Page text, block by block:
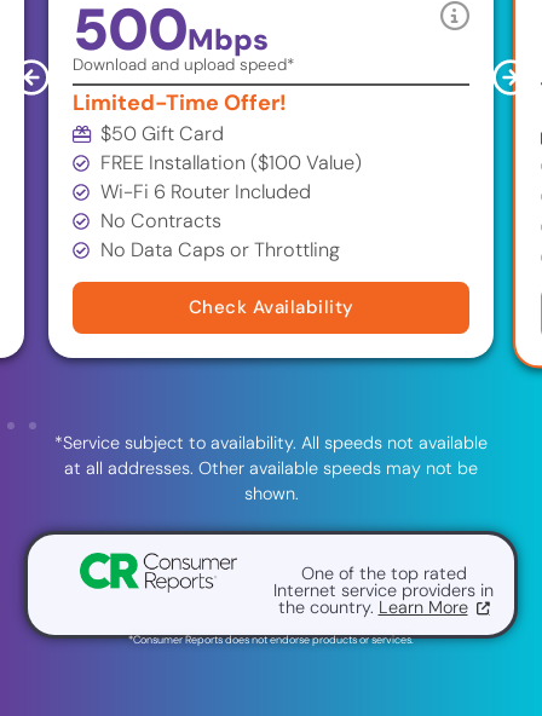
500Mbps
Download and upload speed*
Limited-Time Offer!
$50 Gift Card
FREE Installation ($100 Value)
Wi-Fi 6 Router Included
No Contracts
No Data Caps or Throttling
Check Availability
*Service subject to availability. All speeds not available
at all addresses. Other available speeds may not be
shown.
One of the top rated
Internet service providers in
the country. Learn More
*Consumer Reports does not endorse products or services.